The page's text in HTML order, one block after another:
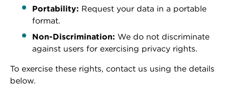
Portability: Request your data in a portable
format.
Non-Discrimination: We do not discriminate
against users for exercising privacy rights.
To exercise these rights, contact us using the details
below.